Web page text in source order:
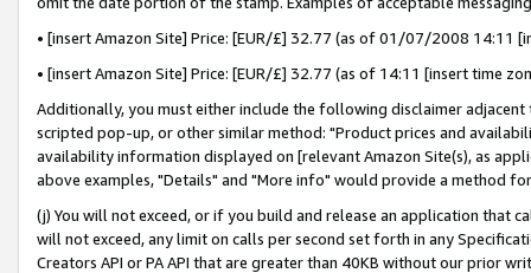
• [insert Amazon Site] Price: [EUR/£] 32.77 (as of 01/07/2008 14:11
• [insert Amazon Site] Price: [EUR/£] 32.77 (as of 14:11 [insert time
Additionally, you must either include the following disclaimer
scripted pop-up, or other similar method: "Product prices and
availability information displayed on [relevant Amazon Site(s), as
above examples, "Details" and "More info" would provide a method
(j) You will not exceed, or if you build and release an application that
will not exceed, any limit on calls per second set forth in any
Creators API or PA API that are greater than 40KB without our prior